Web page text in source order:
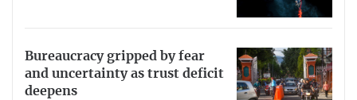
Bureaucracy gripped by fear
and uncertainty as trust deficit
deepens